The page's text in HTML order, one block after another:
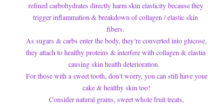
refined carbohydrates directly harm skin elasticity because they
trigger inflammation & breakdown of collagen / elastic skin
fibers.
As sugars & carbs enter the body, they’re converted into glucose,
they attach to healthy proteins & interfere with collagen & elastin
causing skin health deterioration.
For those with a sweet tooth, don’t worry, you can still have your
cake & healthy skin too!
Consider natural grains, sweet whole fruit treats,